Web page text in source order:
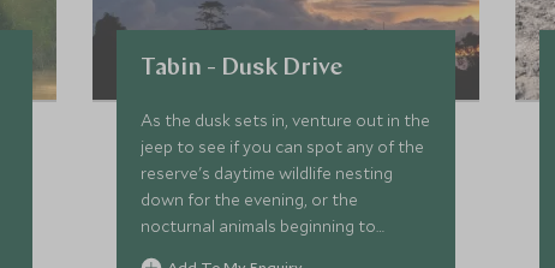
Tabin - Dusk Drive
As the dusk sets in, venture out in the
jeep to see if you can spot any of the
reserve's daytime wildlife nesting
down for the evening, or the
nocturnal animals beginning to
emerge to search for food and water.